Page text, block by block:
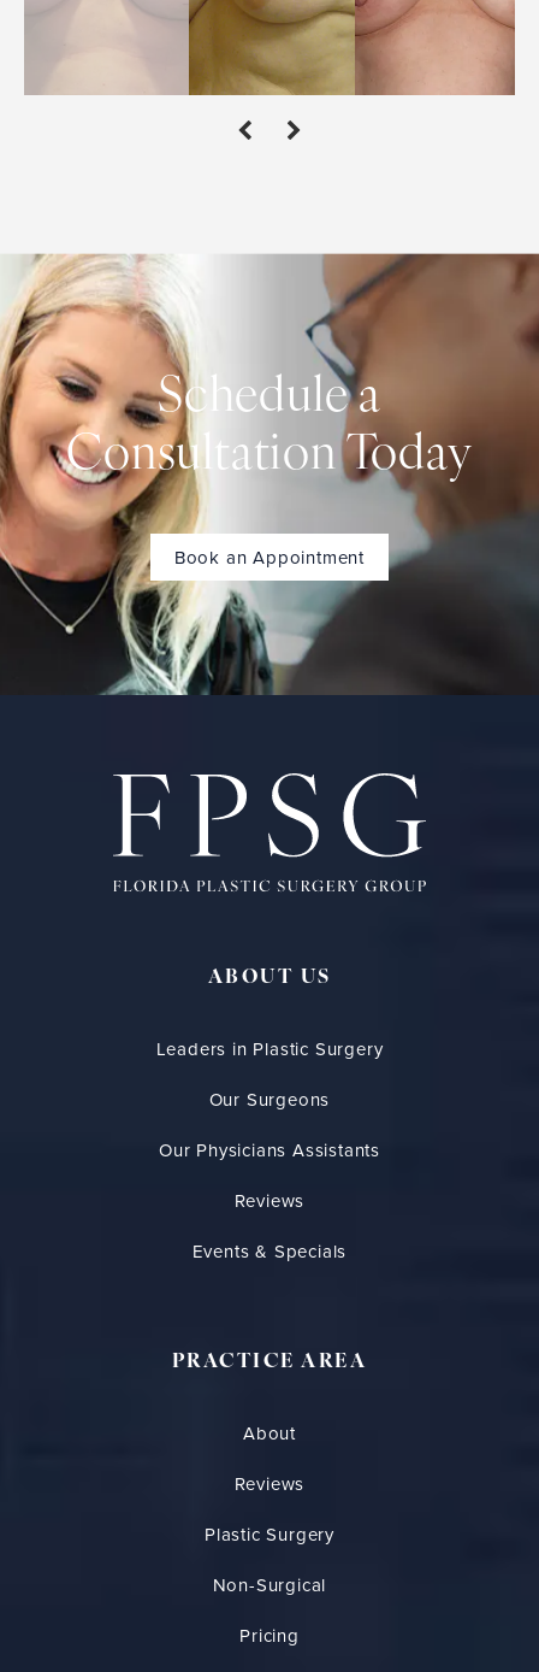
Schedule a
Consultation Today
Book an Appointment
ABOUT US
Leaders in Plastic Surgery
Our Surgeons
Our Physicians Assistants
Reviews
Events & Specials
PRACTICE AREA
About
Reviews
Plastic Surgery
Non-Surgical
Pricing